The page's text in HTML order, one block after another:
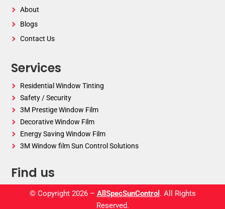
About
Blogs
Contact Us
Services
Residential Window Tinting
Safety / Security
3M Prestige Window Film
Decorative Window Film
Energy Saving Window Film
3M Window film Sun Control Solutions
Find us
© Copyright 2026 – AllSpecSunControl . All Rights
Reserved.